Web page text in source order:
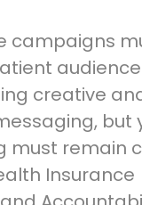
campaigns
creative
but
must remain
Insurance